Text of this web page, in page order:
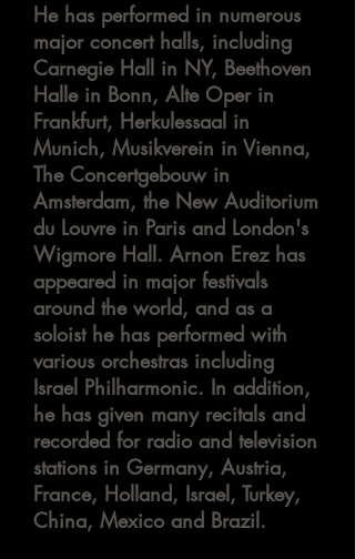
He has performed in numerous
major concert halls, including
Carnegie Hall in NY, Beethoven
Halle in Bonn, Alte Oper in
Frankfurt, Herkulessaal in
Munich, Musikverein in Vienna,
The Concertgebouw in
Amsterdam, the New Auditorium
du Louvre in Paris and London's
Wigmore Hall. Arnon Erez has
appeared in major festivals
around the world, and as a
soloisthe has performed with
various orchestras including
Israel Philharmonic. In addition,
he has given many recitals and
recorded for radio and television
stations in Germany, Austria,
France, Holland, Israel, Turkey,
China, Mexico and Brazil.